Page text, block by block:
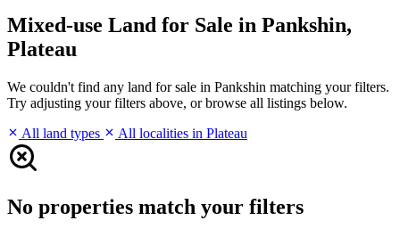
Mixed-use Land for Sale in Pankshin,
Plateau
We couldn't find any land for sale in Pankshin matching your filters.
Try adjusting your filters above, or browse all listings below.
All land types
All localities in Plateau
No properties match your filters